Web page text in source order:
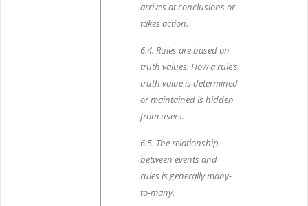
arrives at conclusions or
takes action.
6.4. Rules are based on
truth values. How a rule’s
truth value is determined
or maintained is hidden
from users.
6.5. The relationship
between events and
rules is generally many-
to-many.